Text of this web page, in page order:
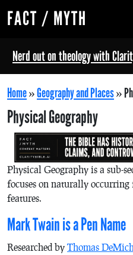
FACT / MYTH
Nerd out on theology with
Home»Geography and Places»
Physical Geography
Physical Geography is a sub-
focuses on naturally
features.
Mark Twain is a Pen Name
Researched by Thomas